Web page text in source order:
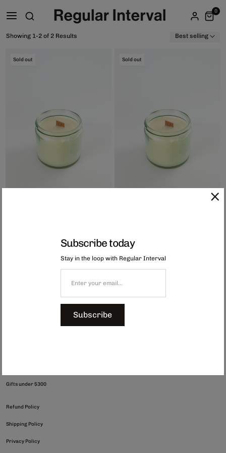
0
Showing 1-2 of 2 Results Best selling
Sold out Sold out
Gifts under $300
Refund Policy
Shipping Policy
Privacy Policy
Subscribe today
Stay in the loop with Regular Interval
Subscribe